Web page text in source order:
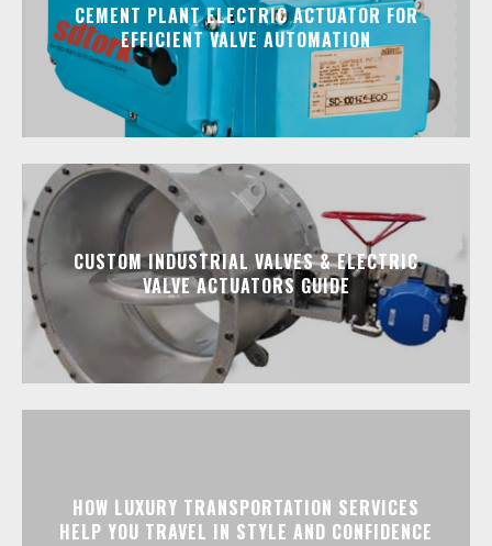
CEMENT PLANT ELECTRIC ACTUATOR FOR
EFFICIENT VALVE AUTOMATION
CUSTOM INDUSTRIAL VALVES & ELECTRIC
VALVE ACTUATORS GUIDE
HOW LUXURY TRANSPORTATION SERVICES
HELP YOU TRAVEL IN STYLE AND CONFIDENCE